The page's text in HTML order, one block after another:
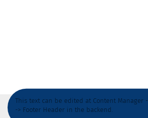
This text can be edited at Content Manager
-> Footer Header in the backend.